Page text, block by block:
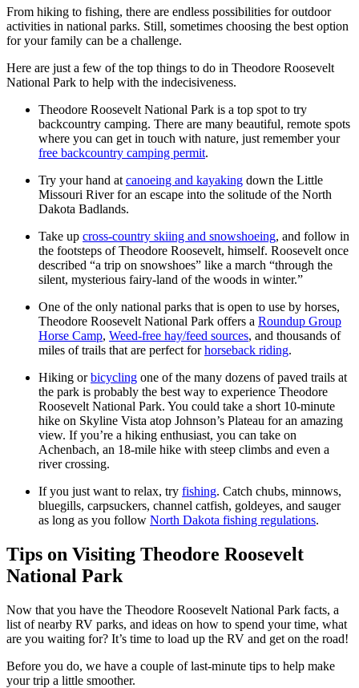
From hiking to fishing, there are endless possibilities for outdoor
activities in national parks. Still, sometimes choosing the best option
for your family can be a challenge.
Here are just a few of the top things to do in Theodore Roosevelt
National Park to help with the indecisiveness.
Theodore Roosevelt National Park is a top spot to try
backcountry camping. There are many beautiful, remote spots
where you can get in touch with nature, just remember your
free backcountry camping permit.
Try your hand at canoeing and kayaking down the Little
Missouri River for an escape into the solitude of the North
Dakota Badlands.
Take up cross-country skiing and snowshoeing, and follow in
the footsteps of Theodore Roosevelt, himself. Roosevelt once
described “a trip on snowshoes” like a march “through the
silent, mysterious fairy-land of the woods in winter.”
One of the only national parks that is open to use by horses,
Theodore Roosevelt National Park offers a Roundup Group
Horse Camp, Weed-free hay/feed sources, and thousands of
miles of trails that are perfect forhorseback riding.
Hiking orbicycling one of the many dozens of paved trails at
the park is probably the best way to experience Theodore
Roosevelt National Park. You could take a short 10-minute
hike on Skyline Vista atop Johnson’s Plateau for an amazing
view. If you’re a hiking enthusiast, you can take on
Achenbach, an 18-mile hike with steep climbs and even a
river crossing.
If you just want to relax, try fishing. Catch chubs, minnows,
bluegills, carpsuckers, channel catfish, goldeyes, and sauger
as long as you follow North Dakota fishing regulations.
Tips on Visiting Theodore Roosevelt
National Park
Now that you have the Theodore Roosevelt National Park facts, a
list of nearby RV parks, and ideas on how to spend your time, what
are you waiting for? It’s time to load up the RV and get on the road!
Before you do, we have a couple of last-minute tips to help make
your trip a little smoother.